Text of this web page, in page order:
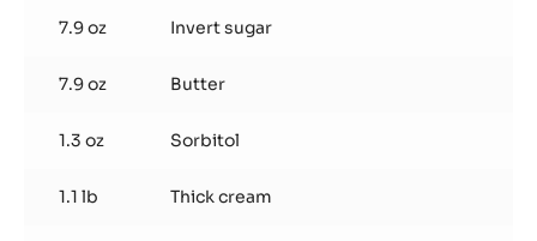
Ganache
7.9 oz Invert sugar
7.9 oz Butter
1.3 oz Sorbitol
1.1 lb Thick cream